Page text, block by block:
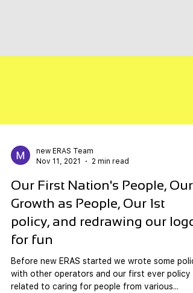
Nov 11, 2021
2 min read
Our First Nation's People, Our
Growth as People, Our 1st
policy, and redrawing our
for fun
Before new ERAS started we wrote some